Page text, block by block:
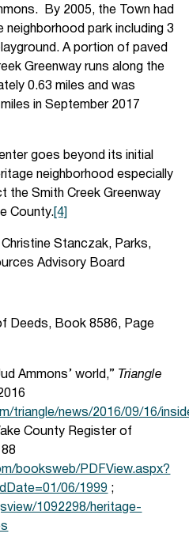
By 2005, the Town had
neighborhood park including 3
A portion of paved
Greenway runs along the
0.63 miles and was
in September 2017
goes beyond its initial
neighborhood especially
the Smith Creek Greenway
County. [4]
Stanczak, Parks,
Advisory Board
Deeds, Book 8586, Page
Ammons’ world,” Triangle
triangle/news/2016/09/16/
County Register of
booksweb/PDFView.aspx?
06/1999 ;
1092298/heritage-